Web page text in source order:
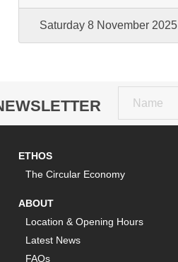
Saturday 8 November 2025
ETHOS
The Circular Economy
ABOUT
Location & Opening Hours
Latest News
FAQs